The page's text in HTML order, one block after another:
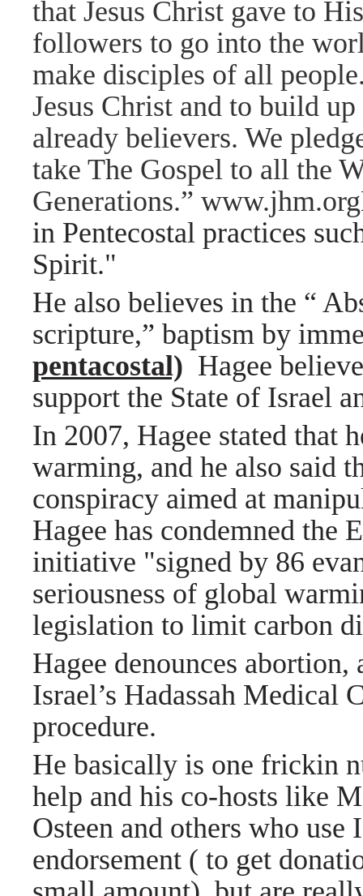
that Jesus Christ gave to His
followers to go into the
make disciples of all
Jesus Christ and to build
already believers. We
take The Gospel to all the
Generations.” www.jhm.org
in Pentecostal practices
Spirit."
He also believes in the “
scripture,” baptism by
pentacostal) Hagee
support the State of Israel
In 2007, Hagee stated that
warming, and he also said
conspiracy aimed at
Hagee has condemned
initiative "signed by 86
seriousness of global
legislation to limit carbon
Hagee denounces
Israel’s Hadassah Medical
procedure.
He basically is one frickin
help and his co-hosts like
Osteen and others who
endorsement ( to get